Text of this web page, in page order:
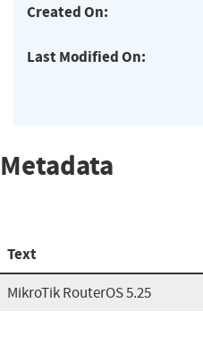
Created On:
Last Modified On:
Metadata
Text
MikroTik RouterOS 5.25